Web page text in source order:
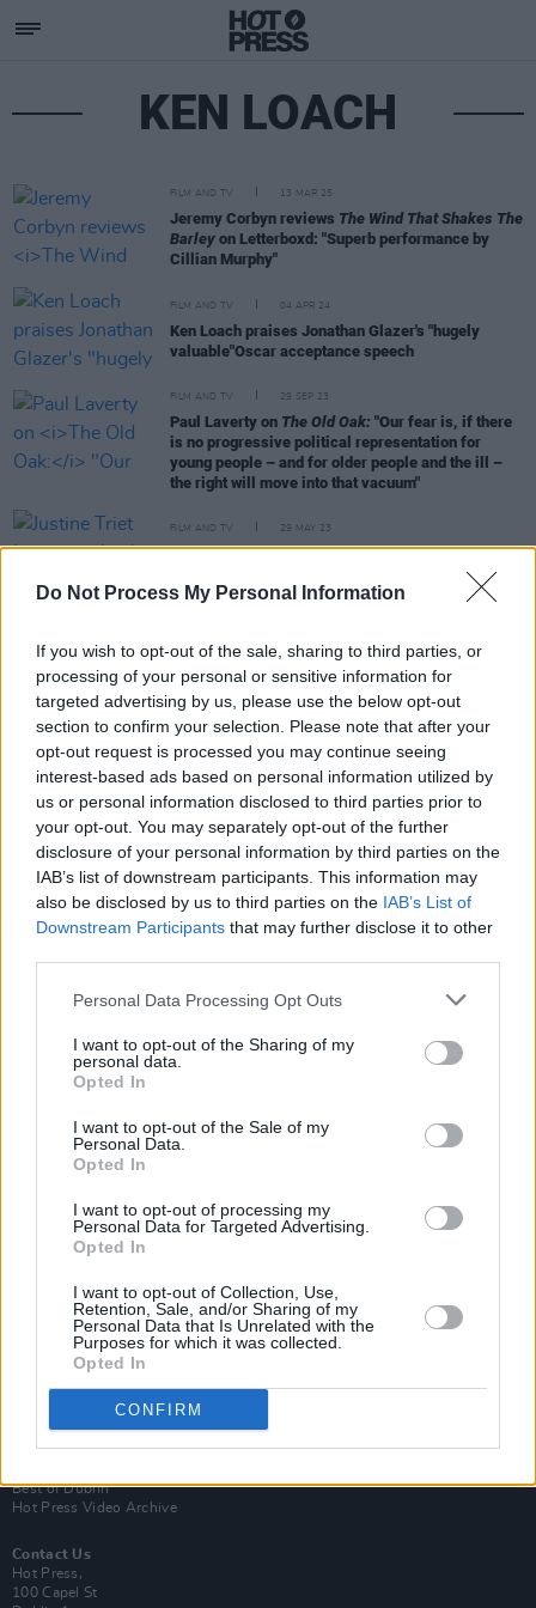
Do Not Process My Personal Information
If you wish to opt-out of the sale, sharing to third parties, or
processing of your personal or sensitive information for
targeted advertising by us, please use the below opt-out
section to confirm your selection. Please note that after your
opt-out request is processed you may continue seeing
interest-based ads based on personal information utilized by
us or personal information disclosed to third parties prior to
your opt-out. You may separately opt-out of the further
disclosure of your personal information by third parties on the
IAB’s list of downstream participants. This information may
also be disclosed by us to third parties on the IAB’s List of
Downstream Participants that may further disclose it to other
Personal Data Processing Opt Outs
I want to opt-out of the Sharing of my
personal data.
Opted In
I want to opt-out of the Sale of my
Personal Data.
Opted In
I want to opt-out of processing my
Personal Data for Targeted Advertising.
Opted In
I want to opt-out of Collection, Use,
Retention, Sale, and/or Sharing of my
Personal Data that Is Unrelated with the
Purposes for which it was collected.
Opted In
CONFIRM
KEN LOACH
FILM AND TV 13 MAR 25
Jeremy Corbyn reviews The Wind That Shakes The
Barley on Letterboxd: "Superb performance by
Cillian Murphy"
FILM AND TV 04 APR 24
Ken Loach praises Jonathan Glazer's "hugely
valuable"Oscar acceptance speech
FILM AND TV 29 SEP 23
Paul Laverty on The Old Oak: "Our fear is, if there
is no progressive political representation for
young people – and for older people and the ill –
the right will move into that vacuum"
FILM AND TV 29 MAY 23
Justine Triet becomes third female director to win
Film Review: Ken Loach's Sorry We Missed You
MUSIC 09 APR 19
Watch: Lowkey Releases Video for ‘Long Live
Palestine [Part 3]’ feat. Maverick Sabre
Van Morrison Project
Up Close and Personal
Rapid Fire
Now We’re Talking
Y&E Sessions
Additional Sites
MIX – Music Industry Xplained
Best of Dublin
Hot Press Video Archive
Contact Us
Hot Press,
100 Capel St